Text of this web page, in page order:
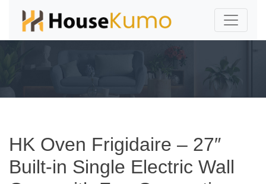
HK Oven Frigidaire – 27″
Built-in Single Electric Wall